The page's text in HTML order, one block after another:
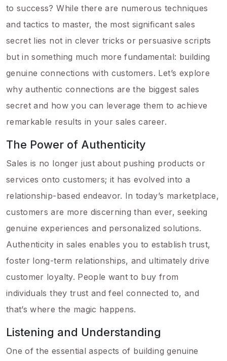
to success? While there are numerous techniques
and tactics to master, the most significant sales
secret lies not in clever tricks or persuasive scripts
but in something much more fundamental: building
genuine connections with customers. Let’s explore
why authentic connections are the biggest sales
secret and how you can leverage them to achieve
remarkable results in your sales career.
The Power of Authenticity
Sales is no longer just about pushing products or
services onto customers; it has evolved into a
relationship-based endeavor. In today’s marketplace,
customers are more discerning than ever, seeking
genuine experiences and personalized solutions.
Authenticity in sales enables you to establish trust,
foster long-term relationships, and ultimately drive
customer loyalty. People want to buy from
individuals they trust and feel connected to, and
that’s where the magic happens.
Listening and Understanding
One of the essential aspects of building genuine